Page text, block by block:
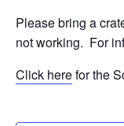
Please bring a
not working. For
Click herefor the